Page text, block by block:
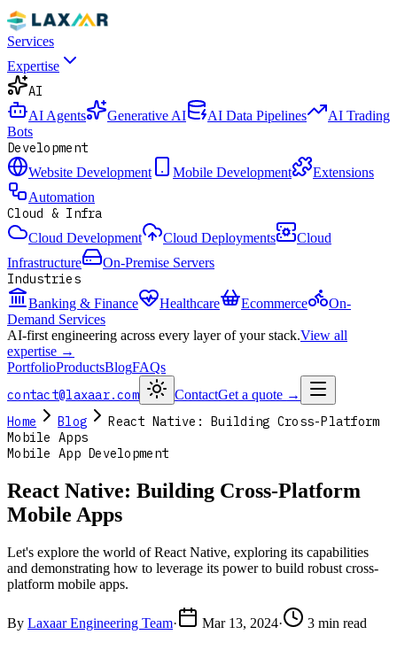
Services
Expertise
AI
AI Agents Generative AI AI Data Pipelines
AI Trading
Bots
Development
Website Development Mobile Development
Extensions
Automation
Cloud & Infra
Cloud Development Cloud Deployments
Cloud
Infrastructure
On-Premise Servers
Industries
Banking & Finance Healthcare Ecommerce
On-
Demand Services
AI-first engineering across every layer of your stack.View all
expertise →
PortfolioProductsBlogFAQs
contact@laxaar.com ContactGet a quote →
Home Blog
React Native: Building Cross-Platform
Mobile Apps
Mobile App Development
React Native: Building Cross-Platform
Mobile Apps
Let's explore the world of React Native, exploring its capabilities
and demonstrating how to leverage its power to build robust cross-
platform mobile apps.
By Laxaar Engineering Team· Mar 13, 2024· 3 min read